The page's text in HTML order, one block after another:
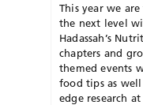
This year we
the next level
Hadassah’s
chapters and
themed events
food tips as
edge research